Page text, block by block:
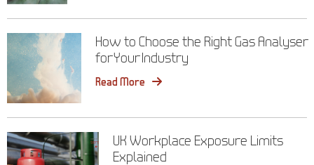
How to Choose the Right Gas Analyser
for Your Industry
Read More
UK Workplace Exposure Limits
Explained